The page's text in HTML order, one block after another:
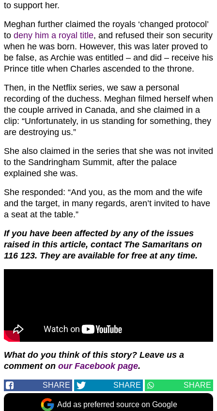
to support her.
Meghan further claimed the royals ‘changed protocol’
to deny him a royal title, and refused their son security
when he was born. However, this was later proved to
be false, as Archie was entitled – and did – receive his
Prince title when Charles ascended to the throne.
Then, in the Netflix series, we saw a personal
recording of the duchess. Meghan filmed herself when
the couple arrived in Canada, and she claimed in a
clip: “Unfortunately, in us standing for something, they
are destroying us.”
She also claimed in the series that she was not invited
to the Sandringham Summit, after the palace
explained she was.
She responded: “And you, as the mom and the wife
and the target, in many regards, aren’t invited to have
a seat at the table.”
If you have been affected by any of the issues
raised in this article, contact The Samaritans on
116 123. They are available for free at any time.
What do you think of this story? Leave us a
comment on our Facebook page.
SHARE SHARE SHARE
Add as preferred source on Google